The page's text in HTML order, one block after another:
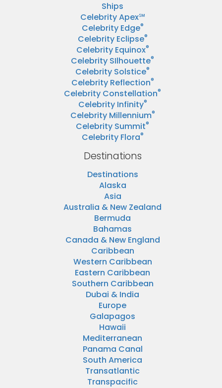
Ships
Celebrity Apex℠
Celebrity Edge®
Celebrity Eclipse®
Celebrity Equinox®
Celebrity SIlhouette®
Celebrity Solstice®
Celebrity Reflection®
Celebrity Constellation®
Celebrity Infinity®
Celebrity Millennium®
Celebrity Summit®
Celebrity Flora®
Destinations
Destinations
Alaska
Asia
Australia & New Zealand
Bermuda
Bahamas
Canada & New England
Caribbean
Western Caribbean
Eastern Caribbean
Southern Caribbean
Dubai & India
Europe
Galapagos
Hawaii
Mediterranean
Panama Canal
South America
Transatlantic
Transpacific